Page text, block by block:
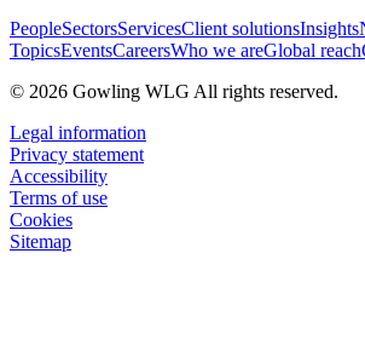
PeopleSectorsServicesClient solutionsInsights
TopicsEventsCareersWho we areGlobal reach
© 2026 Gowling WLG All rights reserved.
Legal information
Privacy statement
Accessibility
Terms of use
Cookies
Sitemap